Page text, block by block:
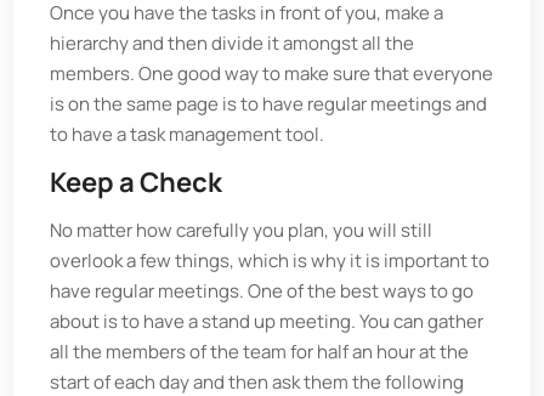
Once you have the tasks in front of you, make a
hierarchy and then divide it amongst all the
members. One good way to make sure that everyone
is on the same page is to have regular meetings and
to have a task management tool.
Keep a Check
No matter how carefully you plan, you will still
overlook a few things, which is why it is important to
have regular meetings. One of the best ways to go
about is to have a stand up meeting. You can gather
all the members of the team for half an hour at the
start of each day and then ask them the following